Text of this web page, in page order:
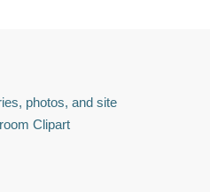
photos, and site
Clipart